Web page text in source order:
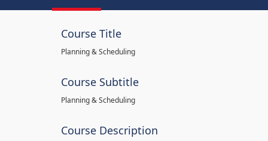
Course Title
Planning & Scheduling
Course Subtitle
Planning & Scheduling
Course Description